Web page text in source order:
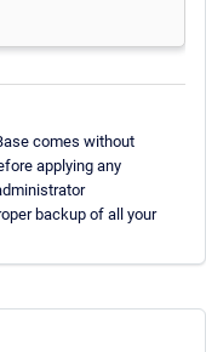
comes without
applying any
backup of all your